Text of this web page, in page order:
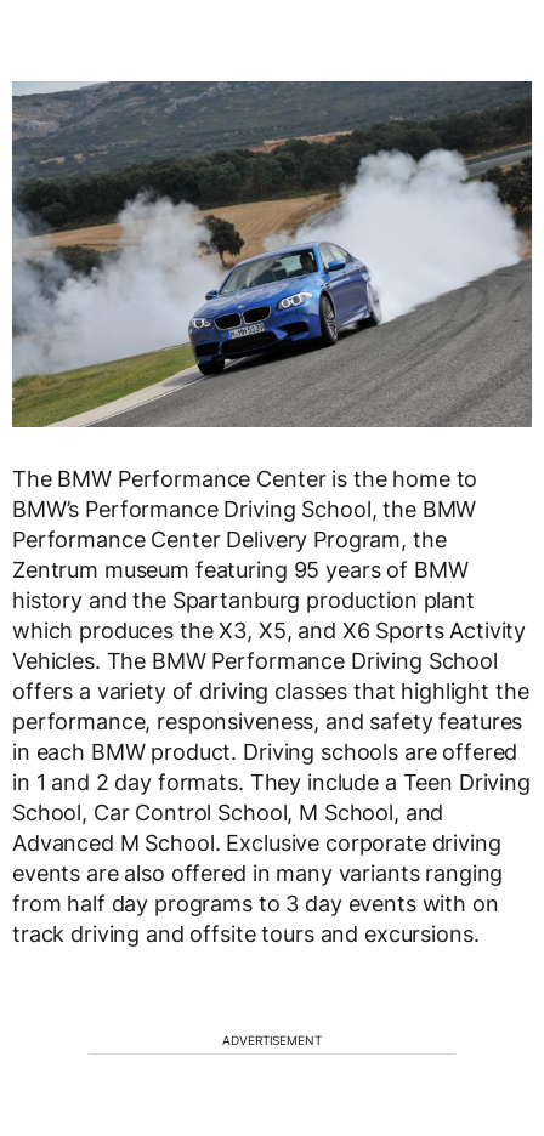
The BMW Performance Center is the home to
BMW’s Performance Driving School, the BMW
Performance Center Delivery Program, the
Zentrum museum featuring 95 years of BMW
history and the Spartanburg production plant
which produces the X3, X5, and X6 Sports Activity
Vehicles. The BMW Performance Driving School
offers a variety of driving classes that highlight the
performance, responsiveness, and safety features
in each BMW product. Driving schools are offered
in 1 and 2 day formats. They include a Teen Driving
School, Car Control School, M School, and
Advanced M School. Exclusive corporate driving
events are also offered in many variants ranging
from half day programs to 3 day events with on
track driving and offsite tours and excursions.
ADVERTISEMENT